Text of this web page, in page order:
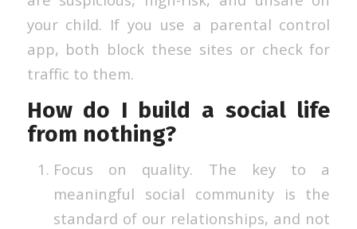
your child. If you use a parental control
app, both block these sites or check for
traffic to them.
How do I build a social life
from nothing?
Focus on quality. The key to a
meaningful social community is the
standard of our relationships, and not